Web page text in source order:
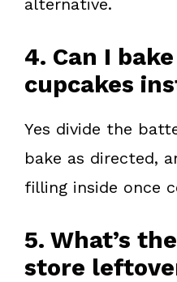
4. Can I
cupcakes
Yes divide the
bake as directed,
filling inside once
5. What’s
store